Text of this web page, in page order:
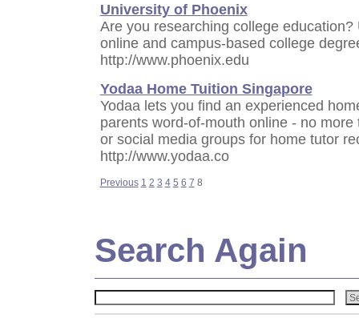
University of Phoenix
Are you researching college
online and campus-based college
http://www.phoenix.edu
Yodaa Home Tuition Singapore
Yodaa lets you find an experienced
parents word-of-mouth online - no
or social media groups for home tutor
http://www.yodaa.co
Previous 1 2 3 4 5 6 7 8
Search Again